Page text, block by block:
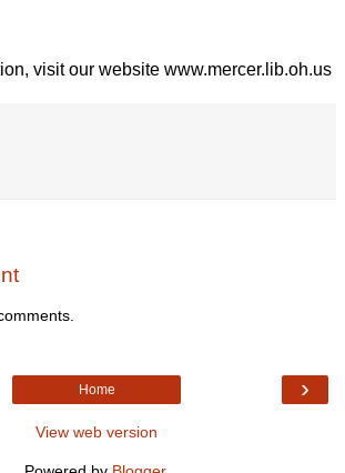
visit our website www.mercer.lib.oh.us
›
Home
View web version